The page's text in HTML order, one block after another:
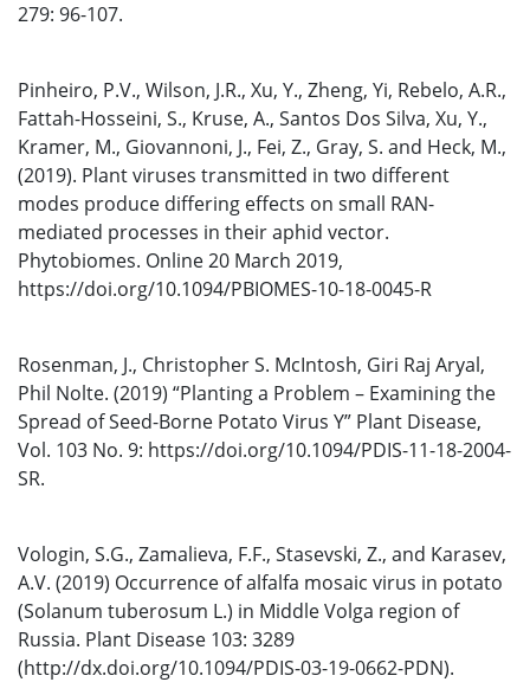
279: 96-107.
Pinheiro, P.V., Wilson, J.R., Xu, Y., Zheng, Yi, Rebelo, A.R.,
Fattah-Hosseini, S., Kruse, A., Santos Dos Silva, Xu, Y.,
Kramer, M., Giovannoni, J., Fei, Z., Gray, S. and Heck, M.,
(2019). Plant viruses transmitted in two different
modes produce differing effects on small RAN-
mediated processes in their aphid vector.
Phytobiomes. Online 20 March 2019,
https://doi.org/10.1094/PBIOMES-10-18-0045-R
Rosenman, J., Christopher S. McIntosh, Giri Raj Aryal,
Phil Nolte. (2019) “Planting a Problem – Examining the
Spread of Seed-Borne Potato Virus Y” Plant Disease,
Vol. 103 No. 9: https://doi.org/10.1094/PDIS-11-18-2004-
SR.
Vologin, S.G., Zamalieva, F.F., Stasevski, Z., and Karasev,
A.V. (2019) Occurrence of alfalfa mosaic virus in potato
(Solanum tuberosum L.) in Middle Volga region of
Russia. Plant Disease 103: 3289
(http://dx.doi.org/10.1094/PDIS-03-19-0662-PDN).